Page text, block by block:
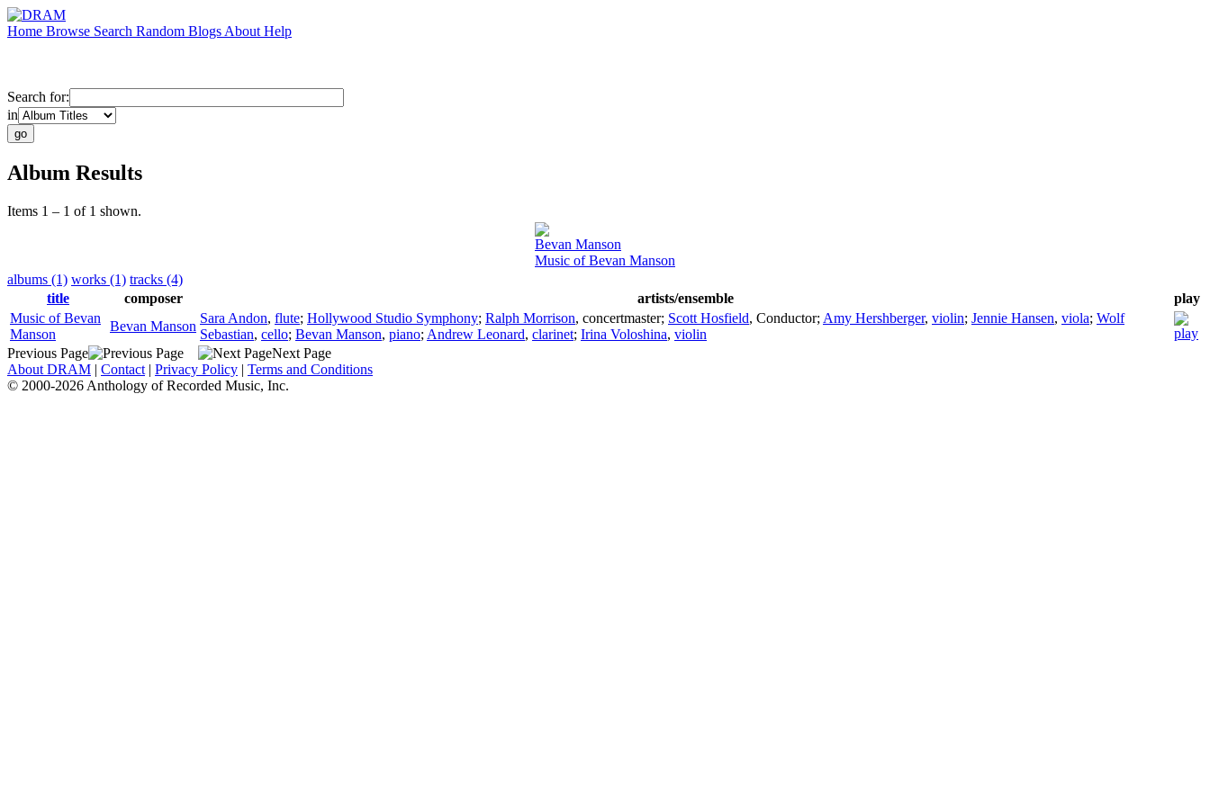
Home Browse Search Random Blogs About Help
Search for:
in
Album Results
Items 1 – 1 of 1 shown.
Bevan Manson
Music of Bevan Manson
albums (1) works (1) tracks (4)
title
composer artists/ensemble
play
Music of Bevan
Manson
Bevan Manson
Sara Andon, flute; Hollywood Studio Symphony; Ralph Morrison, concertmaster; Scott Hosfield, Conductor; Amy Hershberger, violin; Jennie Hansen, viola; Wolf
Sebastian, cello; Bevan Manson, piano; Andrew Leonard, clarinet; Irina Voloshina, violin
Previous Page
Next Page
About DRAM | Contact | Privacy Policy | Terms and Conditions
© 2000-2026 Anthology of Recorded Music, Inc.